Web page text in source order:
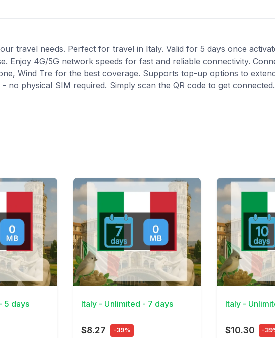
travel needs. Perfect for travel in Italy. Valid for 5 days once
Enjoy 4G/5G network speeds for fast and reliable connectivity.
Wind Tre for the best coverage. Supports top-up options to
no physical SIM required. Simply scan the QR code to get connected.
5 days
View Details
Italy - Unlimited - 7 days
$8.27 -39%
View Details
Italy -
$10.30 -